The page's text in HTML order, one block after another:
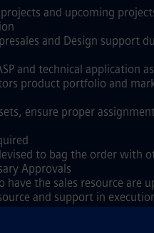
and upcoming
and Design support
and technical application
product portfolio and
ensure proper
to bag the order with
Approvals
the sales resource are
and support in